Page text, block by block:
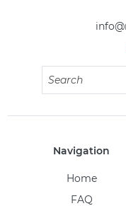
Navigation
Home
FAQ